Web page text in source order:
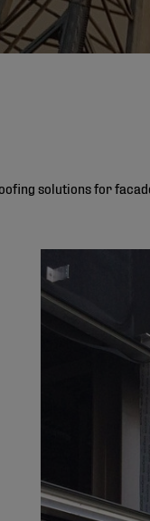
solutions for